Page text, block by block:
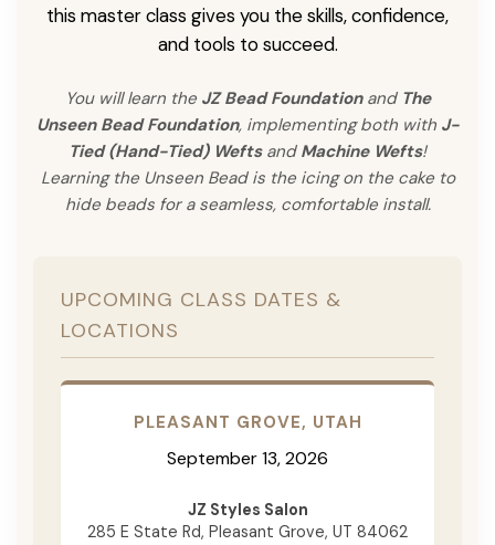
this master class gives you the skills, confidence,
and tools to succeed.
You will learn the JZ Bead Foundationand The
Unseen Bead Foundation, implementing both with J-
Tied (Hand-Tied) Weftsand Machine Wefts!
Learning the Unseen Bead is the icing on the cake to
hide beads for a seamless, comfortable install.
UPCOMING CLASS DATES &
LOCATIONS
PLEASANT GROVE, UTAH
September 13, 2026
JZ Styles Salon
285 E State Rd, Pleasant Grove, UT 84062